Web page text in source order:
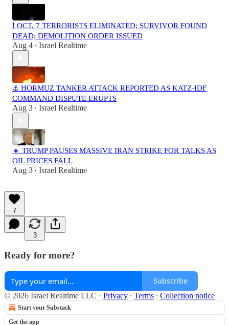
❗️ OCT. 7 TERRORISTS ELIMINATED; SURVIVOR FOUND
DEAD; DEMOLITION ORDER ISSUED
Aug 4 • Israel Realtime
⚓ HORMUZ TANKER ATTACK REPORTED AS KATZ-IDF
COMMAND DISPUTE ERUPTS
Aug 3 • Israel Realtime
🔸 TRUMP PAUSES MASSIVE IRAN STRIKE FOR TALKS AS
OIL PRICES FALL
Aug 3 • Israel Realtime
7
3
Ready for more?
Subscribe
© 2026 Israel Realtime LLC · Privacy ∙ Terms ∙ Collection notice
Start your Substack
Get the app